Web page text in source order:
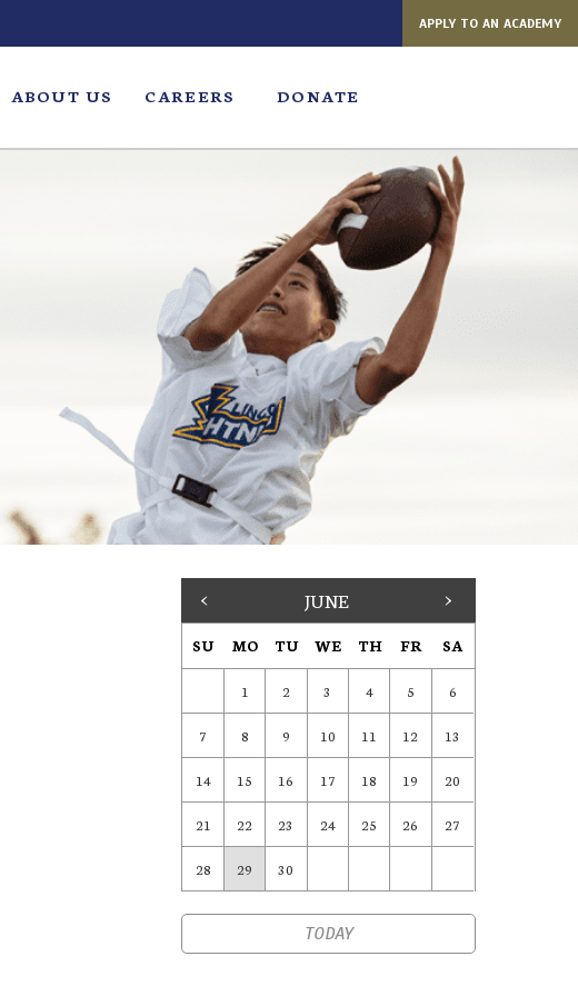
APPLY TO AN ACADEMY
ABOUT US CAREERS DONATE
< JUNE >
SU MO TU WE TH FR SA
1 2 3 4 5 6
7 8 9 10 11 12 13
14 15 16 17 18 19 20
21 22 23 24 25 26 27
28 29 30
TODAY